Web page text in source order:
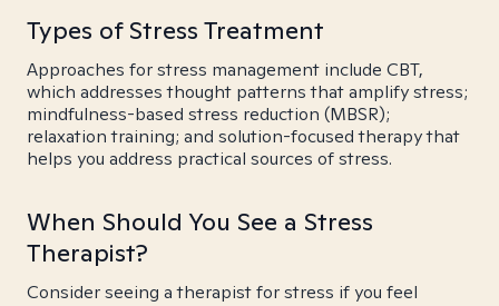
Types of Stress Treatment
Approaches for stress management include CBT,
which addresses thought patterns that amplify stress;
mindfulness-based stress reduction (MBSR);
relaxation training; and solution-focused therapy that
helps you address practical sources of stress.
When Should You See a Stress
Therapist?
Consider seeing a therapist for stress if you feel